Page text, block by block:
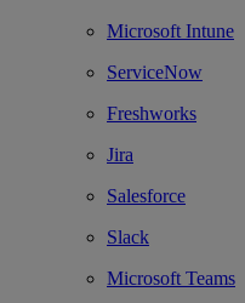
Microsoft Intune
ServiceNow
Freshworks
Jira
Salesforce
Slack
Microsoft Teams